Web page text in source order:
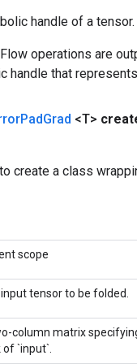
handle of a tensor.
operations are
handle that
PadGrad <T>
create a class
scope
tensor to be folded.
column matrix
of `input`.